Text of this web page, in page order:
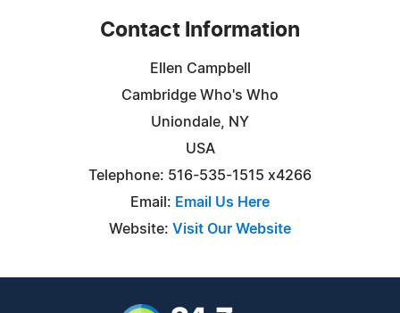
Contact Information
Ellen Campbell
Cambridge Who's Who
Uniondale, NY
USA
Telephone: 516-535-1515 x4266
Email: Email Us Here
Website: Visit Our Website